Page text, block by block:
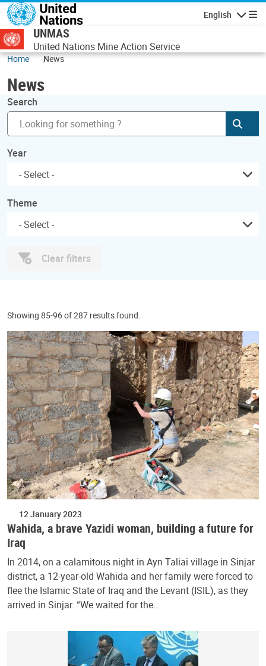
Skip to main content
English
UNMAS
United Nations Mine Action Service
Home News
News
Search
Year
Theme
Clear filters
Showing 85-96 of 287 results found.
12 January 2023
Wahida, a brave Yazidi woman, building a future for
Iraq
In 2014, on a calamitous night in Ayn Taliai village in Sinjar
district, a 12-year-old Wahida and her family were forced to
flee the Islamic State of Iraq and the Levant (ISIL), as they
arrived in Sinjar. “We waited for the…